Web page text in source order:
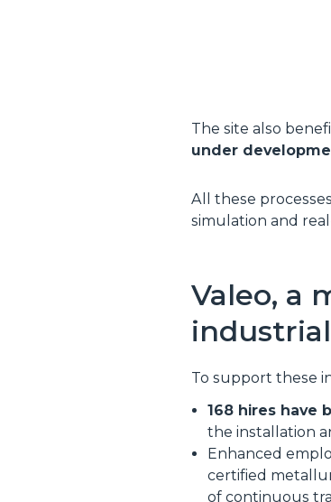
The site also
under
All these
simulation and
Valeo, a
To support these
168 hires have
the installation
Enhanced
certified
of continuous